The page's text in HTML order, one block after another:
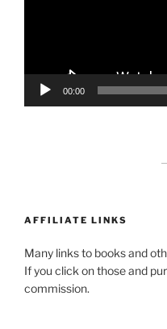
00:00
AFFILIATE LINKS
Many links to books and
If you click on those and
commission.